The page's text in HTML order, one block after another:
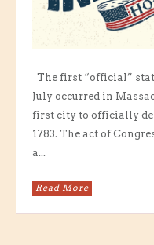
The first “official”
July occurred in
first city to officially
1783. The act of
a...
Read More